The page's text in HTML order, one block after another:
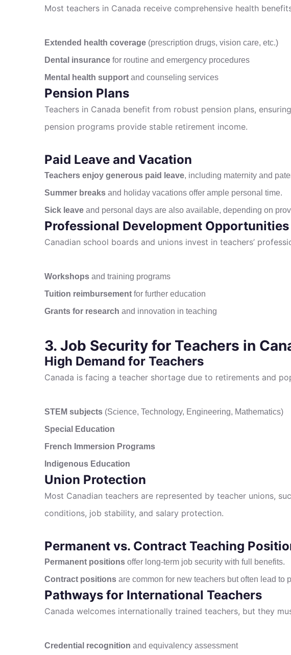
Most teachers in Canada receive comprehensive health
Extended health coverage (prescription drugs, vision care, etc.)
Dental insurance for routine and emergency procedures
Mental health support and counseling services
Pension Plans
Teachers in Canada benefit from robust pension plans,
pension programs provide stable retirement income.
Paid Leave and Vacation
Teachers enjoy generous paid leave, including maternity and
Summer breaks and holiday vacations offer ample personal time.
Sick leave and personal days are also available, depending on
Professional Development Opportunities
Canadian school boards and unions invest in teachers’
Workshops and training programs
Tuition reimbursement for further education
Grants for research and innovation in teaching
3. Job Security for Teachers in
High Demand for Teachers
Canada is facing a teacher shortage due to retirements and
STEM subjects (Science, Technology, Engineering, Mathematics)
Special Education
French Immersion Programs
Indigenous Education
Union Protection
Most Canadian teachers are represented by teacher unions,
conditions, job stability, and salary protection.
Permanent vs. Contract Teaching
Permanent positions offer long-term job security with full benefits.
Contract positions are common for new teachers but often lead to
Pathways for International Teachers
Canada welcomes internationally trained teachers, but they
Credential recognition and equivalency assessment